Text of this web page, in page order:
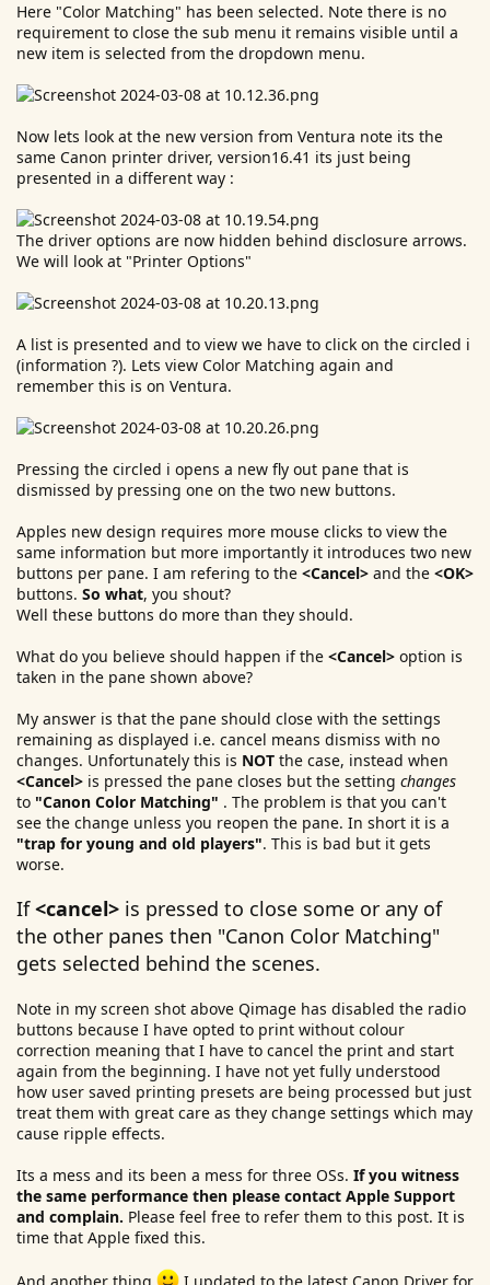
Here "Color Matching" has been selected. Note there is no
requirement to close the sub menu it remains visible until a
new item is selected from the dropdown menu.
Now lets look at the new version from Ventura note its the
same Canon printer driver, version16.41 its just being
presented in a different way :
The driver options are now hidden behind disclosure arrows.
We will look at "Printer Options"
A list is presented and to view we have to click on the circled i
(information ?). Lets view Color Matching again and
remember this is on Ventura.
Pressing the circled i opens a new fly out pane that is
dismissed by pressing one on the two new buttons.
Apples new design requires more mouse clicks to view the
same information but more importantly it introduces two new
buttons per pane. I am refering to the <Cancel> and the <OK>
buttons. So what, you shout?
Well these buttons do more than they should.
What do you believe should happen if the <Cancel> option is
taken in the pane shown above?
My answer is that the pane should close with the settings
remaining as displayed i.e. cancel means dismiss with no
changes. Unfortunately this is NOT the case, instead when
<Cancel> is pressed the pane closes but the setting changes
to "Canon Color Matching" . The problem is that you can't
see the change unless you reopen the pane. In short it is a
"trap for young and old players". This is bad but it gets
worse.
If<cancel> is pressed to close some or any of
the other panes then "Canon Color Matching"
gets selected behind the scenes.
Note in my screen shot above Qimage has disabled the radio
buttons because I have opted to print without colour
correction meaning that I have to cancel the print and start
again from the beginning. I have not yet fully understood
how user saved printing presets are being processed but just
treat them with great care as they change settings which may
cause ripple effects.
Its a mess and its been a mess for three OSs. If you witness
the same performance then please contact Apple Support
and complain. Please feel free to refer them to this post. It is
time that Apple fixed this.
And another thing
I updated to the latest Canon Driver for